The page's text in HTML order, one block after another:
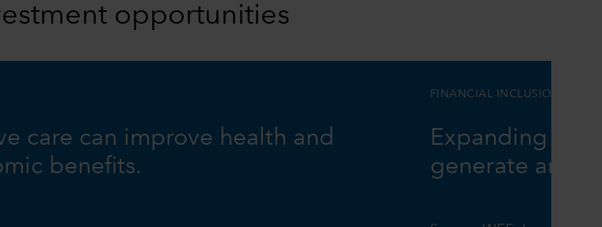
opportunities
care can improve health and
benefits.
FINANCIAL INCLUSION
Expanding
generate